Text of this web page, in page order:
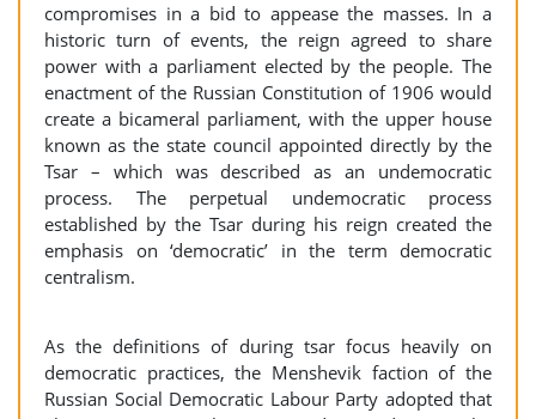
compromises in a bid to appease the masses. In a
historic turn of events, the reign agreed to share
power with a parliament elected by the people. The
enactment of the Russian Constitution of 1906 would
create a bicameral parliament, with the upper house
known as the state council appointed directly by the
Tsar – which was described as an undemocratic
process. The perpetual undemocratic process
established by the Tsar during his reign created the
emphasis on ‘democratic’ in the term democratic
centralism.
As the definitions of during tsar focus heavily on
democratic practices, the Menshevik faction of the
Russian Social Democratic Labour Party adopted that